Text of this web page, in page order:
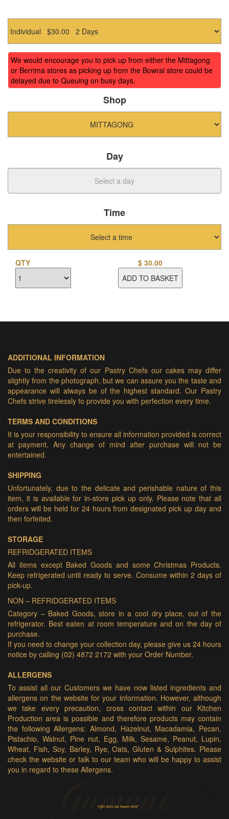
We would encourage you to pick up from either the Mittagong
or Berrima stores as picking up from the Bowral store could be
delayed due to Queuing on busy days.
Shop
Day
Time
QTY $ 30.00
ADD TO BASKET
ADDITIONAL INFORMATION
Due to the creativity of our Pastry Chefs our cakes may differ
slightly from the photograph, but we can assure you the taste and
appearance will always be of the highest standard. Our Pastry
Chefs strive tirelessly to provide you with perfection every time.
TERMS AND CONDITIONS
It is your responsibility to ensure all information provided is correct
at payment. Any change of mind after purchase will not be
entertained.
SHIPPING
Unfortunately, due to the delicate and perishable nature of this
item, it is available for in-store pick up only. Please note that all
orders will be held for 24 hours from designated pick up day and
then forfeited.
STORAGE
REFRIDGERATED ITEMS
All items except Baked Goods and some Christmas Products.
Keep refrigerated until ready to serve. Consume within 2 days of
pick-up.
NON – REFRIDGERATED ITEMS
Category – Baked Goods, store in a cool dry place, out of the
refrigerator. Best eaten at room temperature and on the day of
purchase.
If you need to change your collection day, please give us 24 hours
notice by calling (02) 4872 2172 with your Order Number.
ALLERGENS
To assist all our Customers we have now listed ingredients and
allergens on the website for your information. However, although
we take every precaution, cross contact within our Kitchen
Production area is possible and therefore products may contain
the following Allergens: Almond, Hazelnut, Macadamia, Pecan,
Pistachio, Walnut, Pine nut, Egg, Milk, Sesame, Peanut, Lupin,
Wheat, Fish, Soy, Barley, Rye, Oats, Gluten & Sulphites. Please
check the website or talk to our team who will be happy to assist
you in regard to these Allergens.